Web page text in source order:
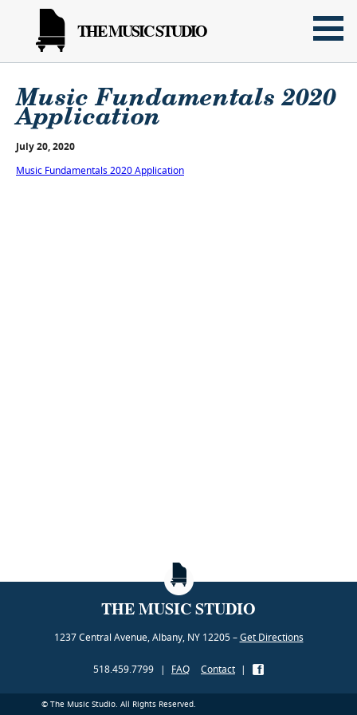
THE MUSIC STUDIO
Music Fundamentals 2020
Application
July 20, 2020
Music Fundamentals 2020 Application
1237 Central Avenue, Albany, NY 12205 –Get Directions
THE MUSIC STUDIO
518.459.7799 | FAQ Contact |
© The Music Studio. All Rights Reserved.